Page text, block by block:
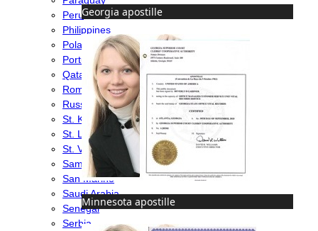
Georgia apostille
Minnesota apostille
Peru
Philippines
Poland
Portugal
Qatar
Romania
Russia
St. Kitts & Nevis
St. Lucia
St. Vincent & Grenadines
Samoa
San Marino
Saudi Arabia
Senegal
Serbia